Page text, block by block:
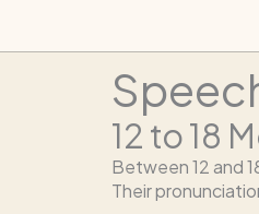
12 to 18
Between 12 and
Their